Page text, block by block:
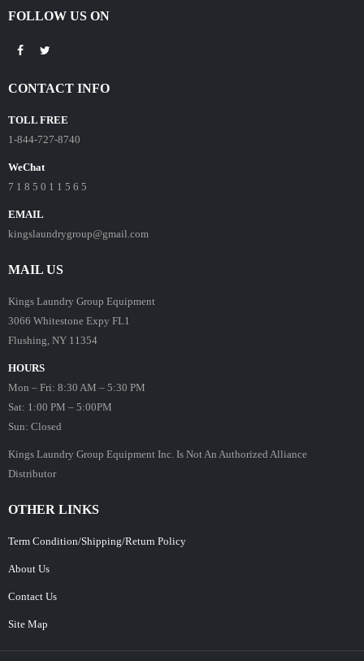
FOLLOW US ON
CONTACT INFO
TOLL FREE
1-844-727-8740
WeChat
7 1 8 5 0 1 1 5 6 5
EMAIL
kingslaundrygroup@gmail.com
MAIL US
Kings Laundry Group Equipment
3066 Whitestone Expy FL1
Flushing, NY 11354
HOURS
Mon – Fri: 8:30 AM – 5:30 PM
Sat: 1:00 PM – 5:00PM
Sun: Closed
Kings Laundry Group Equipment Inc. Is Not An Authorized Alliance
Distributor
OTHER LINKS
Term Condition/Shipping/Return Policy
About Us
Contact Us
Site Map